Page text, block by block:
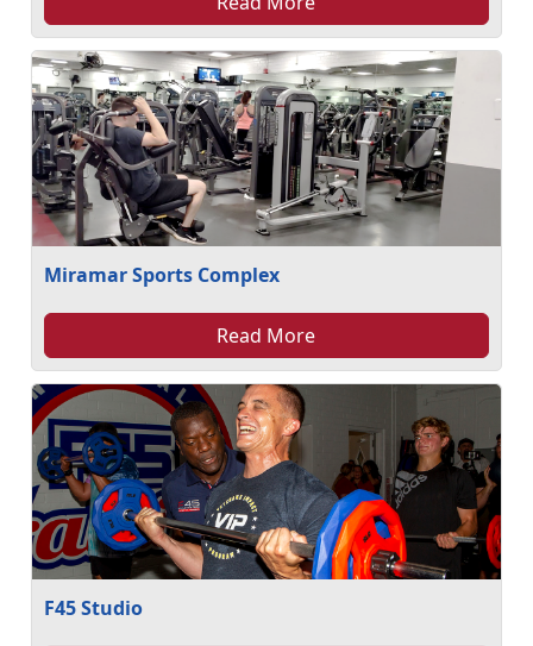
Miramar Sports Complex
Read More
F45 Studio